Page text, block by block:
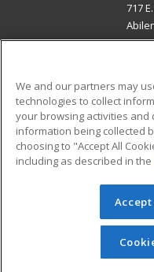
717
Military
Financial Assistance
Help
© 2026 ed2go, a
reserved. The material
redistributed unless
permission from
We and our partners may
technologies to collect
your browsing activities and
information being collected
choosing to "Accept All
including as described in the